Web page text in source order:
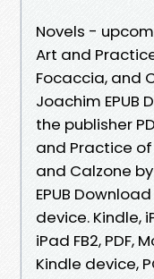
Novels -
Art and
Focaccia, and
Joachim EPUB
the publisher
and Practice
and Calzone
EPUB
device. Kindle,
iPad FB2, PDF,
Kindle device,